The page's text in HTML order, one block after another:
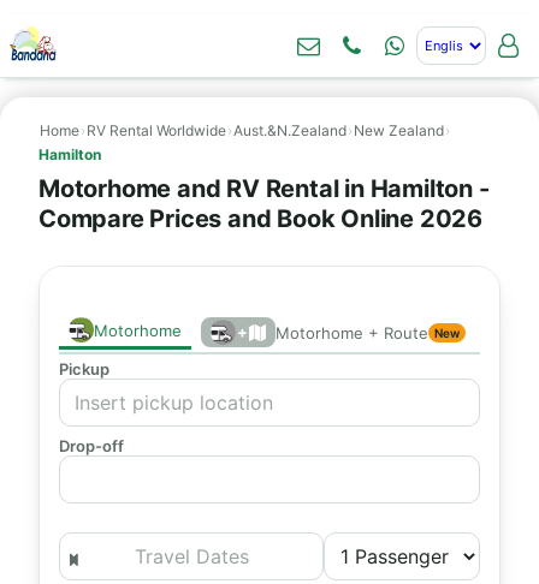
Home› RV Rental Worldwide›Aust.&N.Zealand› New Zealand›
Hamilton
Motorhome and RV Rental in Hamilton -
Compare Prices and Book Online 2026
Motorhome + Motorhome + Route New
Pickup
Drop-off